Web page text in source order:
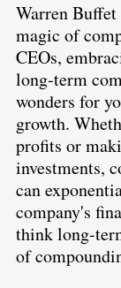
Warren Buffet
magic of
CEOs,
long-term
wonders for
growth.
profits or
investments,
can
company's
think long-
of